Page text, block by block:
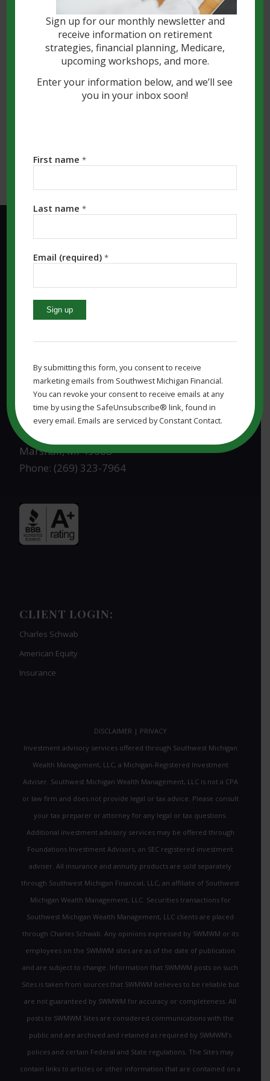
and watched your nest egg accumulate
over decades. As you enter the
distribution phase of life, you might
prefer to let those funds continue to
immediately.
KALAMAZOO MI OFFICE:
Southwest Michigan Financial, LLC
Phone: (269) 323-7964
MARSHALL MI OFFICE:
Southwest Michigan Financial, LLC
830 W Michigan Ave
Marshall, MI 49068
Phone: (269) 323-7964
CLIENT LOGIN:
Charles Schwab
American Equity
Insurance
DISCLAIMER | PRIVACY
Investment advisory services offered through Southwest Michigan
Wealth Management, LLC, a Michigan-Registered Investment
Adviser. Southwest Michigan Wealth Management, LLC is not a CPA
or law firm and does not provide legal or tax advice. Please consult
your tax preparer or attorney for any legal or tax questions.
Additional investment advisory services may be offered through
Foundations Investment Advisors, an SEC registered investment
adviser. All insurance and annuity products are sold separately
through Southwest Michigan Financial, LLC, an affiliate of Southwest
Michigan Wealth Management, LLC. Securities transactions for
Southwest Michigan Wealth Management, LLC clients are placed
through Charles Schwab. Any opinions expressed by SWMWM or its
employees on the SWMWM sites are as of the date of publication
and are subject to change. Information that SWMWM posts on such
Sites is taken from sources that SWMWM believes to be reliable but
are not guaranteed by SWMWM for accuracy or completeness. All
posts to SWMWM Sites are considered communications with the
public and are archived and retained as required by SWMWM’s
polices and certain Federal and State regulations. The Sites may
contain links to articles or other information that are contained on a
Sign up for our monthly newsletter and
receive information on retirement
strategies, financial planning, Medicare,
upcoming workshops, and more.
Enter your information below, and we’ll see
you in your inbox soon!
First name*
Last name*
Email (required)*
Please
blank.
By submitting this form, you consent to receive
marketing emails from Southwest Michigan Financial.
You can revoke your consent to receive emails at any
time by using the SafeUnsubscribe® link, found in
every email. Emails are serviced by Constant Contact.